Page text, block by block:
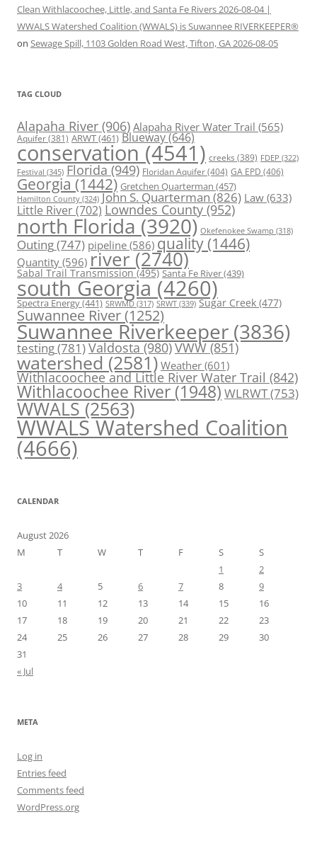
Clean Withlacoochee, Little, and Santa Fe Rivers 2026-08-04 |
WWALS Watershed Coalition (WWALS) is Suwannee RIVERKEEPER®
on Sewage Spill, 1103 Golden Road West, Tifton, GA 2026-08-05
TAG CLOUD
Alapaha River (906) Alapaha River Water Trail (565)
Aquifer(381) ARWT(461) Blueway(646)
conservation (4541) creeks (389) FDEP (322)
Festival (345) Florida (949) Floridan Aquifer(404) GA EPD (406)
Georgia (1442) Gretchen Quarterman (457)
Hamilton County (324) John S. Quarterman(826) Law(633)
Little River(702) Lowndes County (952)
north Florida (3920) Okefenokee Swamp (318)
Outing(747) pipeline (586) quality (1446)
Quantity (596) river (2740)
Sabal Trail Transmission(495) Santa Fe River(439)
south Georgia (4260)
Spectra Energy(441) SRWMD (317) SRWT (339) Sugar Creek (477)
Suwannee River(1252)
Suwannee Riverkeeper (3836)
testing(781)Valdosta(980)VWW(851)
watershed (2581) Weather (601)
Withlacoochee and Little River Water Trail (842)
Withlacoochee River (1948) WLRWT(753)
WWALS(2563)
WWALS Watershed Coalition
(4666)
CALENDAR
August 2026
M
T W T F S
S
1
2
3
4 5 6 7 8
9
10
11 12 13 14 15
16
17
18 19 20 21 22
23
24
25 26 27 28 29
30
31
« Jul
META
Log in
Entries feed
Comments feed
WordPress.org